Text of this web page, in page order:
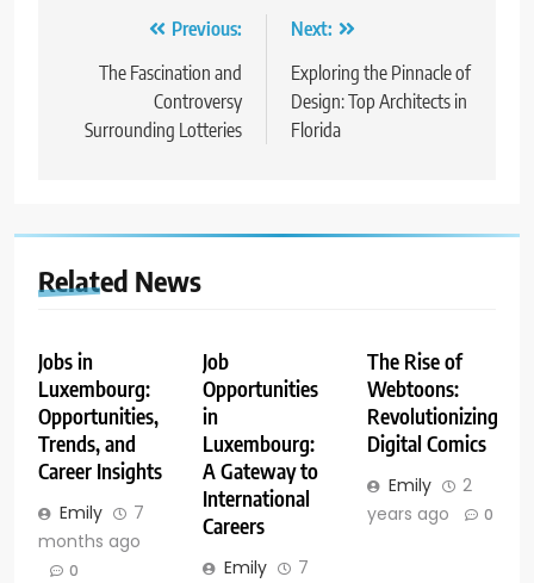
navigation
Previous:
The Fascination and
Controversy
Surrounding Lotteries
Next:
Exploring the Pinnacle of
Design: Top Architects in
Florida
Related News
Jobs in
Luxembourg:
Opportunities,
Trends, and
Career Insights
Emily
7
months ago
0
Job
Opportunities
in
Luxembourg:
A Gateway to
International
Careers
Emily
7
The Rise of
Webtoons:
Revolutionizing
Digital Comics
Emily
2
years ago
0